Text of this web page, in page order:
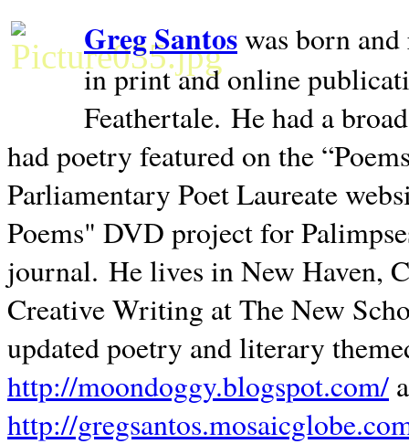
Greg Santoswas born
in print and online
Feathertale. He had a
had poetry featured on the
Parliamentary Poet Laureate
Poems" DVD project for
journal. He lives inNew Haven,
Creative Writing at The New
updated poetry and literary
http://moondoggy.blogspot.com/
http://